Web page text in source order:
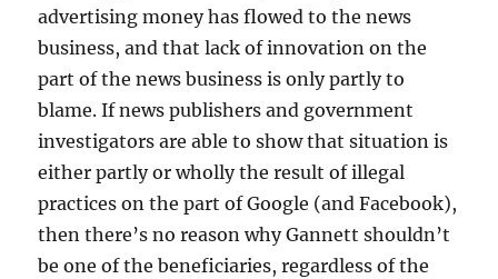
advertising money has flowed to the news
business, and that lack of innovation on the
part of the news business is only partly to
blame. If news publishers and government
investigators are able to show that situation is
either partly or wholly the result of illegal
practices on the part of Google (and Facebook),
then there’s no reason why Gannett shouldn’t
be one of the beneficiaries, regardless of the